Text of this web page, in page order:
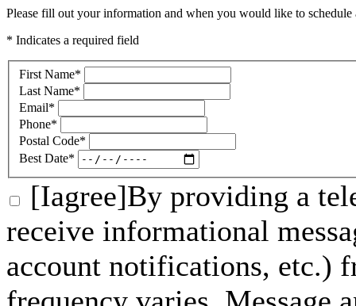
Please fill out your information and when you would like to
* Indicates a required field
First Name*
Last Name*
Email*
Phone*
Postal Code*
Best Date*
[Iagree]By providing a
receive informational
account notifications, etc.)